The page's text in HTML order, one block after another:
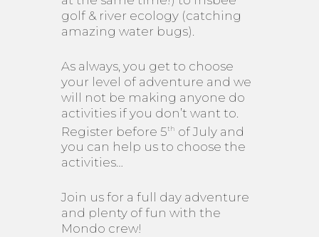
golf & river ecology (catching
amazing water bugs).
As always, you get to choose
your level of adventure and we
will not be making anyone do
activities if you don’t want to.
Register before 5th of July and
you can help us to choose the
activities…
Join us for a full day adventure
and plenty of fun with the
Mondo crew!